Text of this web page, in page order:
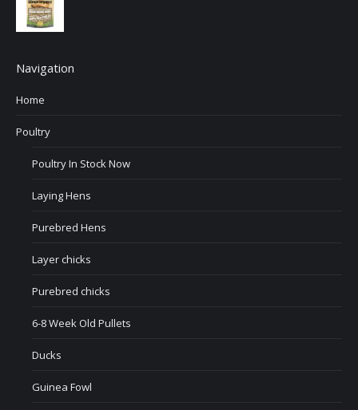
Navigation
Home
Poultry
Poultry In Stock Now
Laying Hens
Purebred Hens
Layer chicks
Purebred chicks
6-8 Week Old Pullets
Ducks
Guinea Fowl